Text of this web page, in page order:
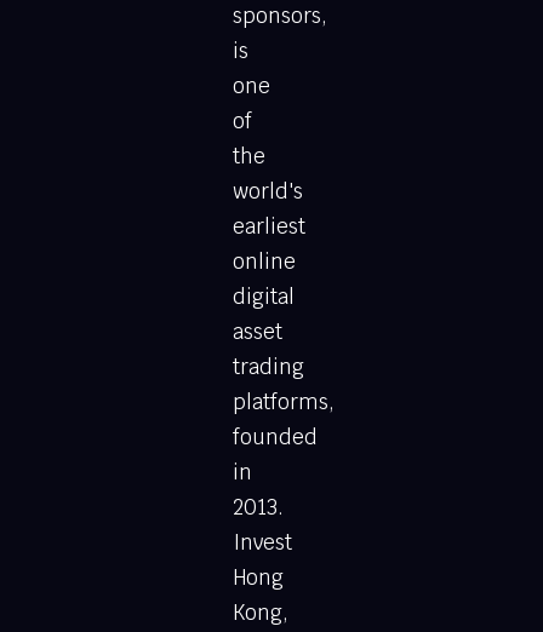
sponsors,
is
one
of
the
world's
earliest
online
digital
asset
trading
platforms,
founded
in
2013.
Invest
Hong
Kong,